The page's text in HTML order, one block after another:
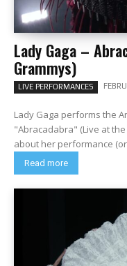
Lady Gaga –
Grammys)
LIVE PERFORMANCES
Lady Gaga performs the
"Abracadabra" (Live at
about her performance
Read more